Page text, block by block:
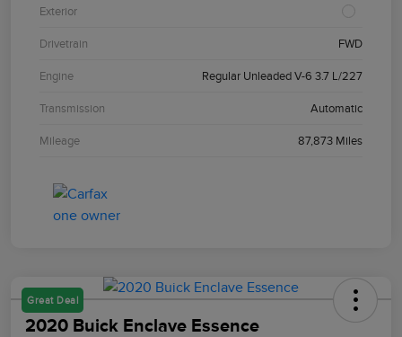
Exterior
Drivetrain FWD
Engine Regular Unleaded V-6 3.7 L/227
Transmission Automatic
Mileage 87,873 Miles
Great Deal
2020 Buick Enclave Essence